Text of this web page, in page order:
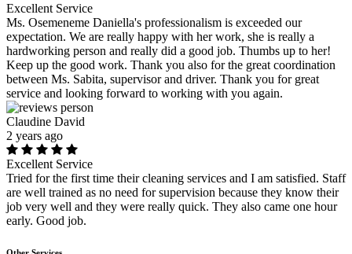
Excellent Service
Ms. Osemeneme Daniella's professionalism is exceeded our
expectation. We are really happy with her work, she is really a
hardworking person and really did a good job. Thumbs up to her!
Keep up the good work. Thank you also for the great coordination
between Ms. Sabita, supervisor and driver. Thank you for great
service and looking forward to working with you again.
Claudine David
2 years ago
Excellent Service
Tried for the first time their cleaning services and I am satisfied. Staff
are well trained as no need for supervision because they know their
job very well and they were really quick. They also came one hour
early. Good job.